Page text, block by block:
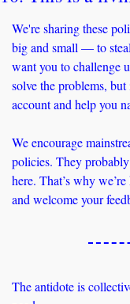
We're sharing these
big and small — to
want you to challenge
solve the problems,
account and help you
We encourage
policies. They probably
here. That’s why
and welcome your
The antidote is